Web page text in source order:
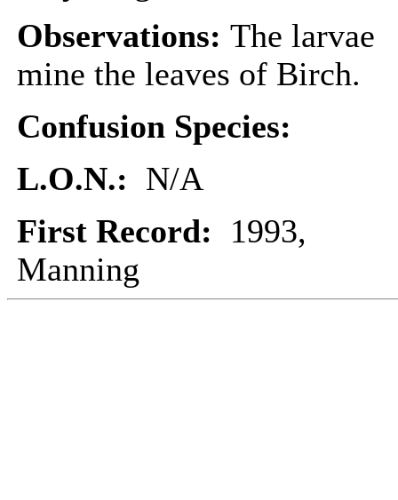
Observations: The larvae
mine the leaves of Birch.
Confusion Species:
L.O.N.: N/A
First Record: 1993,
Manning